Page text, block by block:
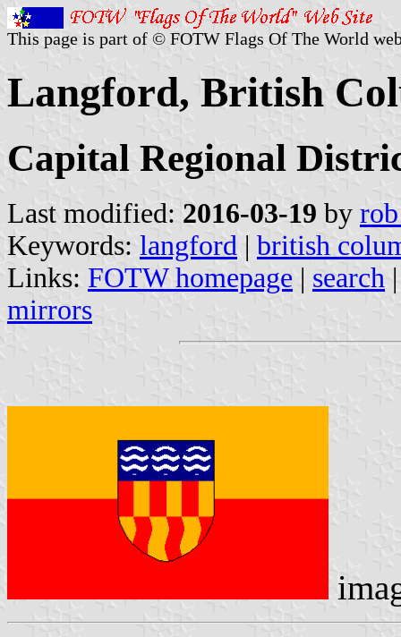
This page is part of © FOTW Flags Of The World
Langford, British
Capital Regional
Last modified: 2016-03-19 by
Keywords: langford | british
Links: FOTW homepage | search
mirrors